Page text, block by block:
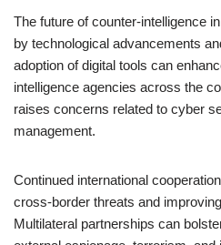
The future of counter-intelligence
by technological advancements
adoption of digital tools can
intelligence agencies across the
raises concerns related to cyber
management.
Continued international
cross-border threats and
Multilateral partnerships can